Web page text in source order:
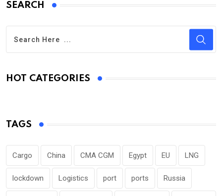
SEARCH
HOT CATEGORIES
TAGS
Cargo China CMA CGM Egypt EU LNG
lockdown Logistics port ports Russia